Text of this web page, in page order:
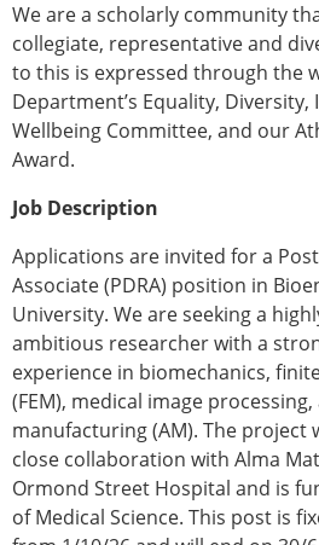
We are a scholarly community
collegiate, representative and
to this is expressed through the
Department’s Equality, Diversity,
Wellbeing Committee, and our
Award.
Job Description
Applications are invited for a
Associate (PDRA) position in
University. We are seeking a
ambitious researcher with a
experience in biomechanics,
(FEM), medical image
manufacturing (AM). The project
close collaboration with Alma
Ormond Street Hospital and is
of Medical Science. This post is